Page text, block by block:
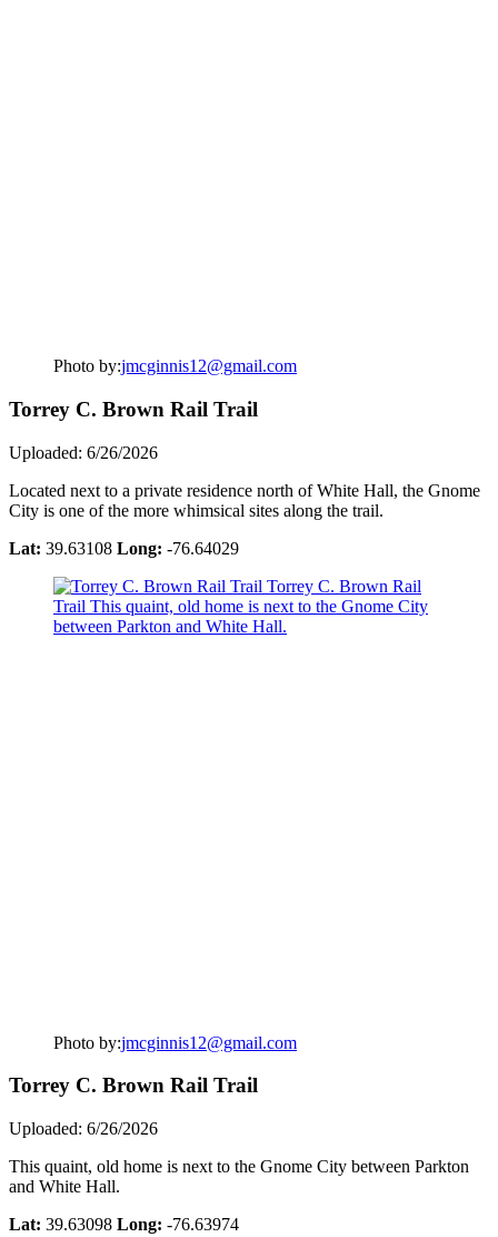
Photo by:jmcginnis12@gmail.com
Torrey C. Brown Rail Trail
Uploaded: 6/26/2026
Located next to a private residence north of White Hall, the Gnome
City is one of the more whimsical sites along the trail.
Lat: 39.63108 Long: -76.64029
Photo by:jmcginnis12@gmail.com
Torrey C. Brown Rail Trail
Uploaded: 6/26/2026
This quaint, old home is next to the Gnome City between Parkton
and White Hall.
Lat: 39.63098 Long: -76.63974